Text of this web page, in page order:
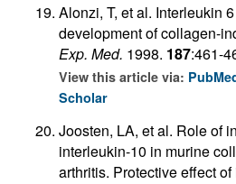
Alonzi, T, et al. Interleukin
development of collagen-
Exp. Med. 1998. 187:461-
View this article via:
Scholar
Joosten, LA, et al. Role of
interleukin-10 in murine
arthritis. Protective effect